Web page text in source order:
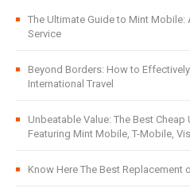
The Ultimate Guide to Mint
Service
Beyond Borders: How to
International Travel
Unbeatable Value: The Best
Featuring Mint Mobile, T-Mobile,
Know Here The Best Replacement